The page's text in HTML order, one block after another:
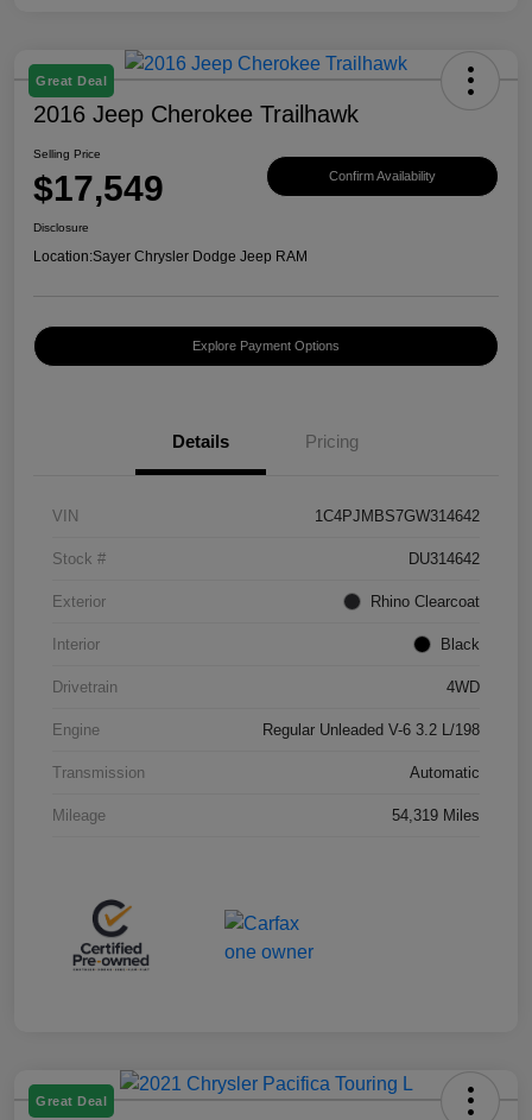
Great Deal
2016 Jeep Cherokee Trailhawk
Selling Price
$17,549 Confirm Availability
Disclosure
Location:Sayer Chrysler Dodge Jeep RAM
Explore Payment Options
Details Pricing
VIN 1C4PJMBS7GW314642
Stock # DU314642
Exterior Rhino Clearcoat
Interior Black
Drivetrain 4WD
Engine Regular Unleaded V-6 3.2 L/198
Transmission Automatic
Mileage 54,319 Miles
Great Deal